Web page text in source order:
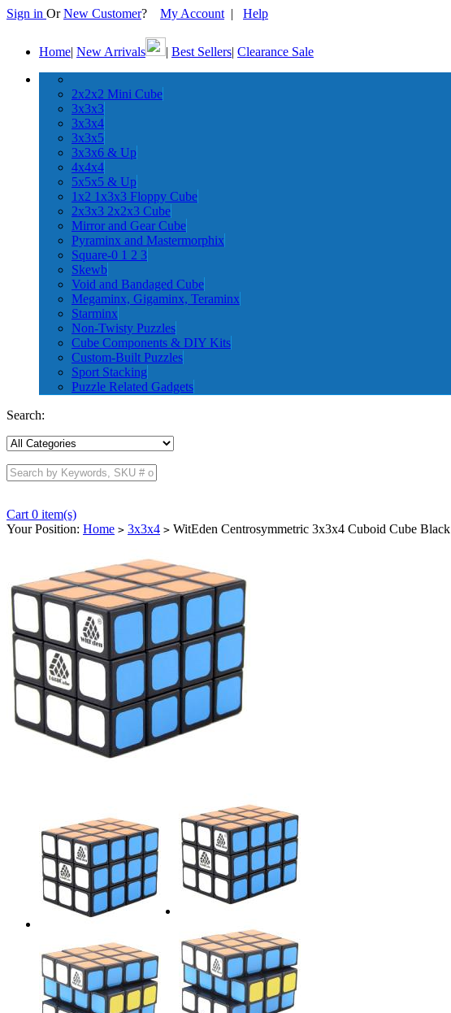
Sign in OrNew Customer? My Account | Help
Home| New Arrivals | Best Sellers| Clearance Sale
2x2x2 Mini Cube
3x3x3
3x3x4
3x3x5
3x3x6 & Up
4x4x4
5x5x5 & Up
1x2 1x3x3 Floppy Cube
2x3x3 2x2x3 Cube
Mirror and Gear Cube
Pyraminx and Mastermorphix
Square-0 1 2 3
Skewb
Void and Bandaged Cube
Megaminx, Gigaminx, Teraminx
Starminx
Non-Twisty Puzzles
Cube Components & DIY Kits
Custom-Built Puzzles
Sport Stacking
Puzzle Related Gadgets
Search:
Cart 0 item(s)
Your Position: Home > 3x3x4 > WitEden Centrosymmetric 3x3x4 Cuboid Cube Black